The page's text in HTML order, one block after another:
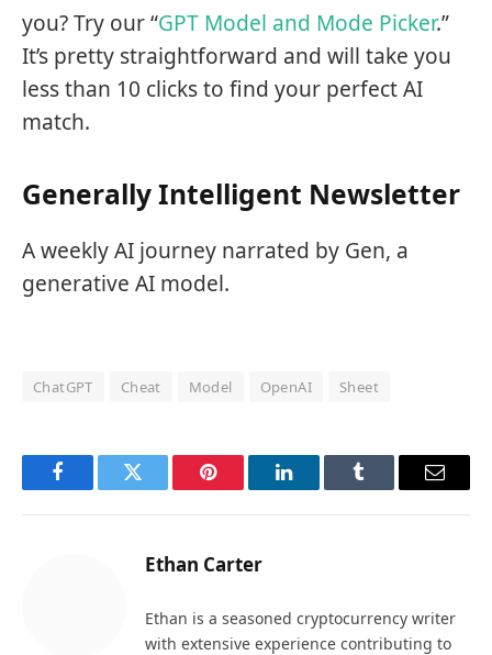
you? Try our “GPT Model and Mode Picker.”
It’s pretty straightforward and will take you
less than 10 clicks to find your perfect AI
match.
Generally Intelligent Newsletter
A weekly AI journey narrated by Gen, a
generative AI model.
ChatGPT Cheat Model OpenAI Sheet
FacebookTwitter Pinterest LinkedInTumblr Email
Ethan Carter
Ethan is a seasoned cryptocurrency writer
with extensive experience contributing to